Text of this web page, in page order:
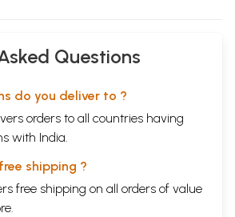
Questions
do you deliver to ?
orders to all countries having
with India.
shipping ?
free shipping on all orders of value